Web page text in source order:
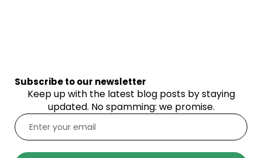
Subscribe to our newsletter
Keep up with the latest blog posts by staying
updated. No spamming: we promise.